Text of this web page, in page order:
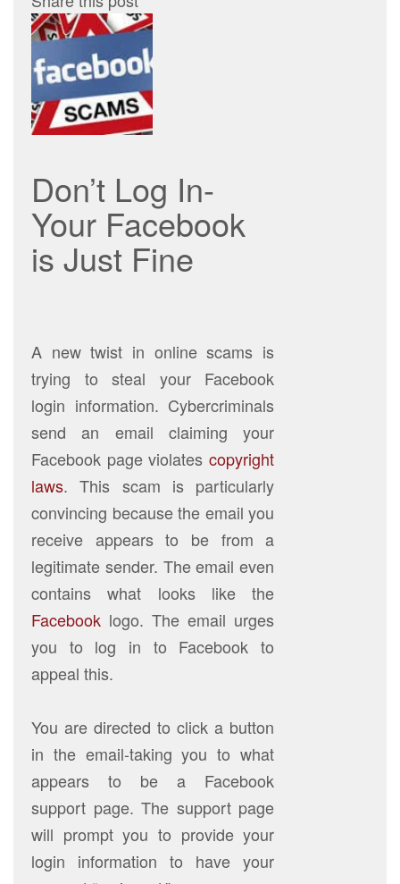
Don’t Log In-
Your Facebook
is Just Fine
A new twist in online scams is
trying to steal your Facebook
login information. Cybercriminals
send an email claiming your
Facebook page violatescopyright
laws. This scam is particularly
convincing because the email you
receive appears to be from a
legitimate sender. The email even
contains what looks like the
Facebook logo. The email urges
you to log in to Facebook to
appeal this.
You are directed to click a button
in the email-taking you to what
appears to be a Facebook
support page. The support page
will prompt you to provide your
login information to have your